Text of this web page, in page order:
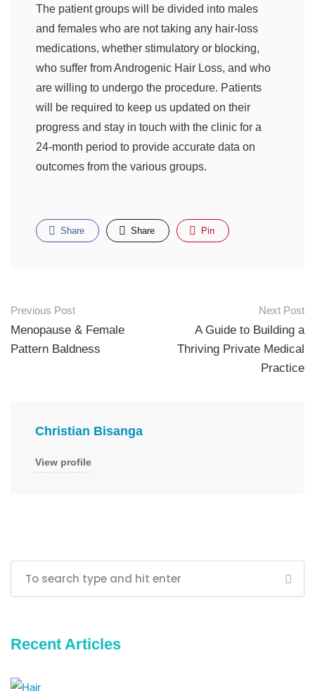
The patient groups will be divided into males
and females who are not taking any hair-loss
medications, whether stimulatory or blocking,
who suffer from Androgenic Hair Loss, and who
are willing to undergo the procedure. Patients
will be required to keep us updated on their
progress and stay in touch with the clinic for a
24-month period to provide accurate data on
outcomes from the various groups.
Share Share Pin
Previous Post
Menopause & Female
Pattern Baldness
Next Post
A Guide to Building a
Thriving Private Medical
Practice
Christian Bisanga
View profile
Recent Articles